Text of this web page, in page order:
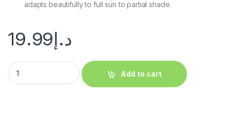
adapts beautifully to full sun to partial shade.
د.إ19.99
Add to cart